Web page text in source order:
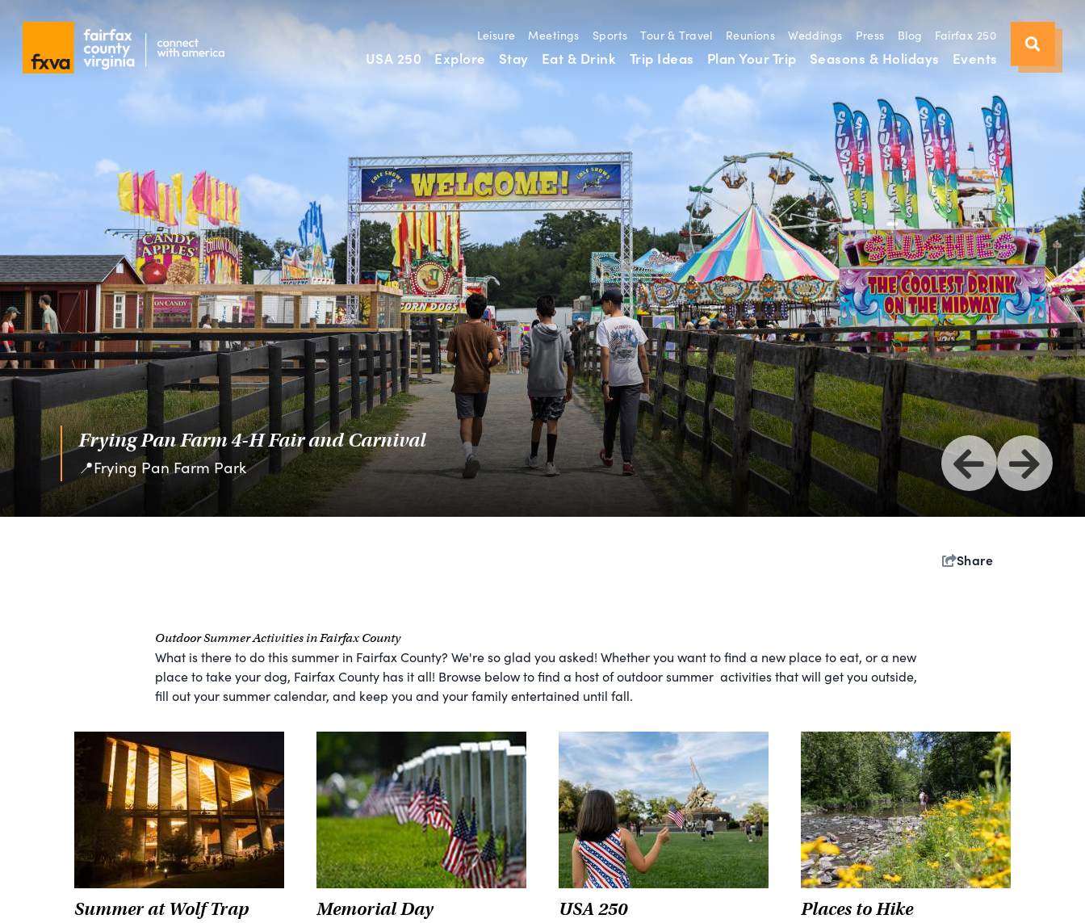
Leisure Meetings Sports Tour & Travel Reunions Weddings Press Blog Fairfax 250
USA 250 Explore Stay Eat & Drink Trip Ideas Plan Your Trip Seasons & Holidays Events
Frying Pan Farm 4-H Fair and Carnival
📍Frying Pan Farm Park
Share
Outdoor Summer Activities in Fairfax County
What is there to do this summer in Fairfax County? We're so glad you asked! Whether you want to find a new place to eat, or a new
place to take your dog, Fairfax County has it all! Browse below to find a host of outdoor summer activities that will get you outside,
fill out your summer calendar, and keep you and your family entertained until fall.
Summer at Wolf Trap Memorial Day USA 250 Places to Hike